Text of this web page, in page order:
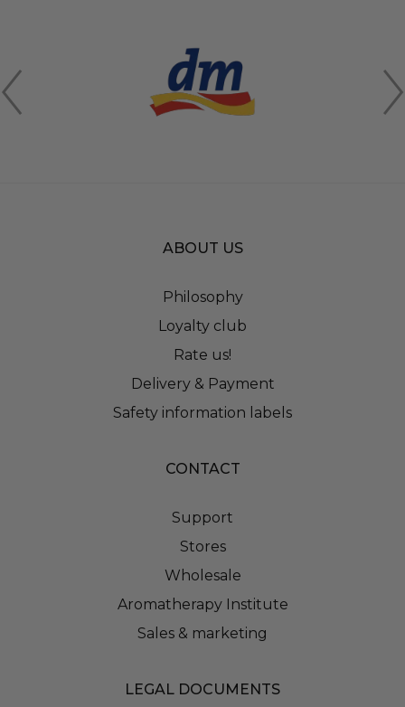
ABOUT US
Philosophy
Loyalty club
Rate us!
Delivery & Payment
Safety information labels
CONTACT
Support
Stores
Wholesale
Aromatherapy Institute
Sales & marketing
LEGAL DOCUMENTS